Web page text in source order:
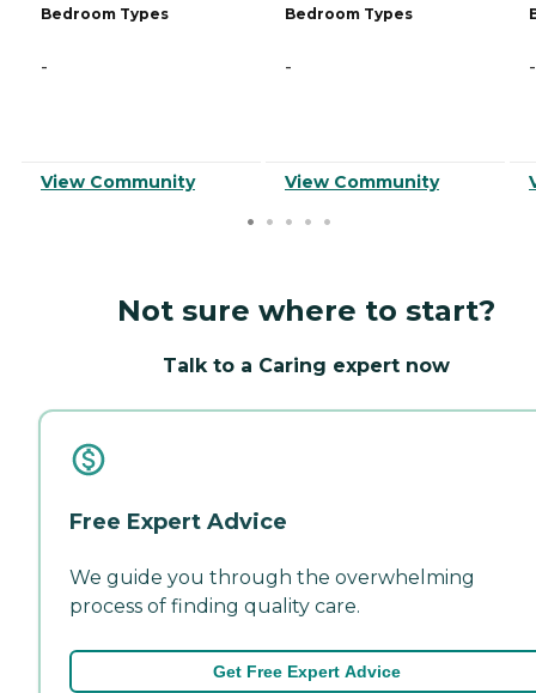
Bedroom Types
-
View Community
Bedroom Types
-
View Community
-
Not sure where to start?
Talk to a Caring expert now
Free Expert Advice
We guide you through the overwhelming
process of finding quality care.
Get Free Expert Advice